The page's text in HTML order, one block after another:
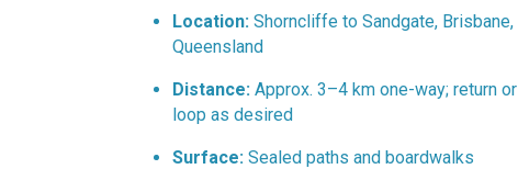
Location: Shorncliffe to Sandgate, Brisbane,
Queensland
Distance: Approx. 3–4 km one-way; return or
loop as desired
Surface: Sealed paths and boardwalks